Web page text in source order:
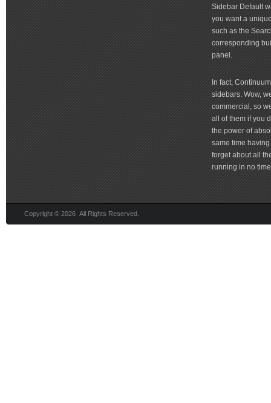
Sidebar Default
you want a
such as the
corresponding
panel.
In fact,
sidebars. Wow,
commercial, so
all of them if you
the power of
same time
forget about all
running in no
Copyright © 2026 All Rights Reserved.